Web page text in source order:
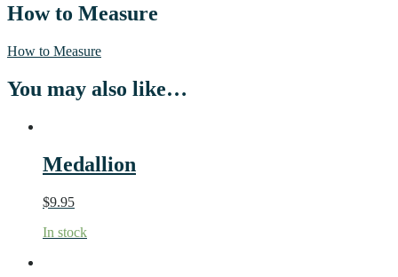
How to Measure
How to Measure
You may also like…
Medallion
$9.95
In stock